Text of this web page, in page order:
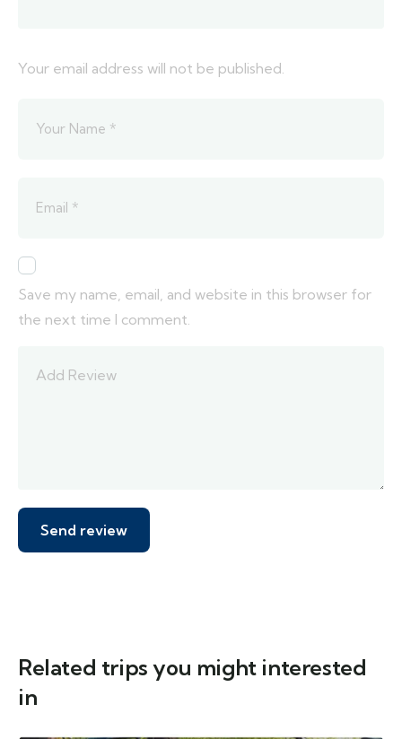
Your email address will not be published.
Save my name, email, and website in this browser for
the next time I comment.
Related trips you might interested
in